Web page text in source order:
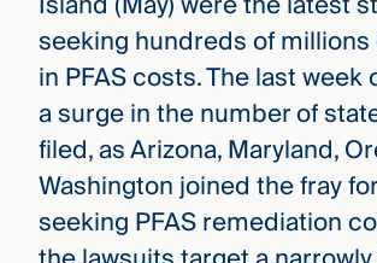
seeking hundreds of
in PFAS costs. The last week
a surge in the number of
filed, as Arizona, Maryland,
Washington joined the fray
seeking PFAS remediation